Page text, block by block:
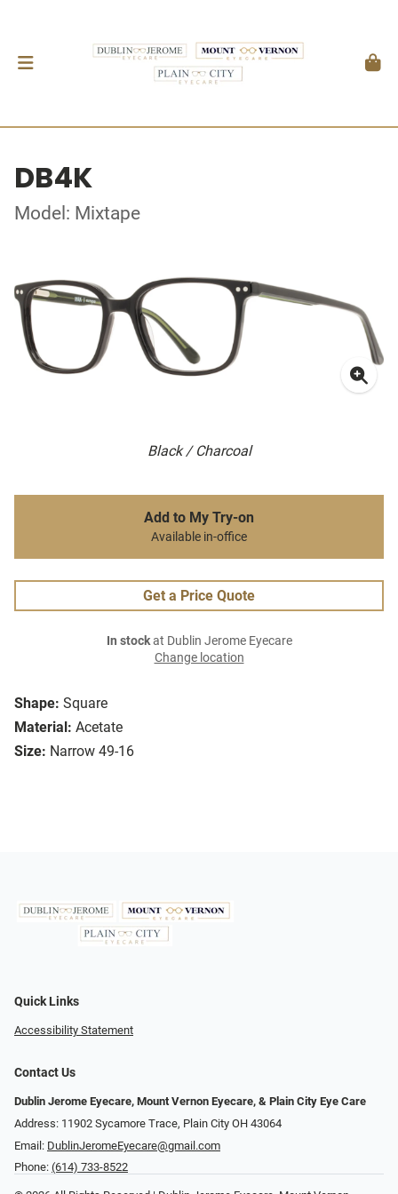
DB4K
Model: Mixtape
Black / Charcoal
Shape: Square
Material: Acetate
Size: Narrow 49-16
Add to My Try-on
Available in-office
Get a Price Quote
In stockat Dublin Jerome Eyecare
Change location
Quick Links
Accessibility Statement
Contact Us
Dublin Jerome Eyecare, Mount Vernon Eyecare, & Plain City Eye Care
Address: 11902 Sycamore Trace, Plain City OH 43064
Email: DublinJeromeEyecare@gmail.com
Phone: (614) 733-8522